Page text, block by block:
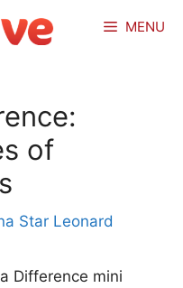
MENU
of
Star Leonard
Difference mini